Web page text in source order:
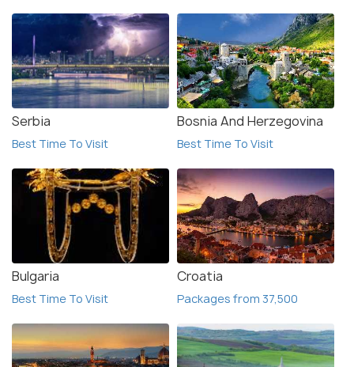
Serbia
Best Time To Visit
Bosnia And Herzegovina
Best Time To Visit
Bulgaria
Best Time To Visit
Croatia
Packages from 37,500